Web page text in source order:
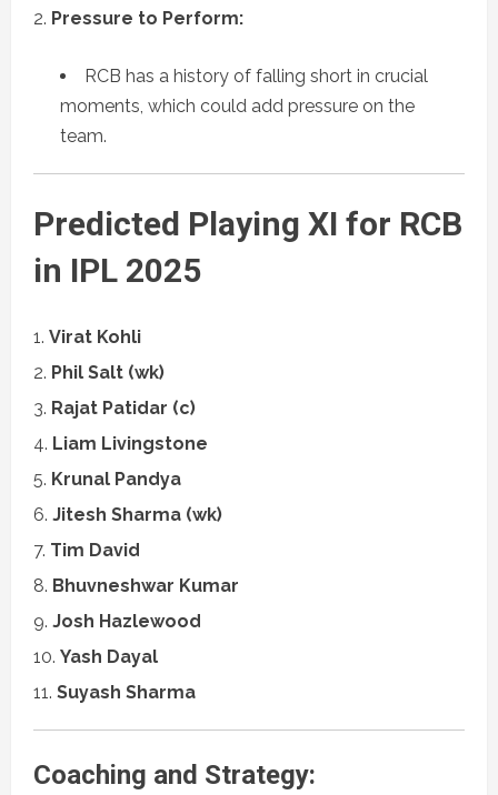
Pressure to Perform:
RCB has a history of falling short in crucial
moments, which could add pressure on the
team.
Predicted Playing XI for RCB
in IPL 2025
Virat Kohli
Phil Salt (wk)
Rajat Patidar (c)
Liam Livingstone
Krunal Pandya
Jitesh Sharma (wk)
Tim David
Bhuvneshwar Kumar
Josh Hazlewood
Yash Dayal
Suyash Sharma
Coaching and Strategy: